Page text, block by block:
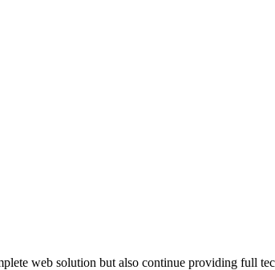
web solution but also continue providing full